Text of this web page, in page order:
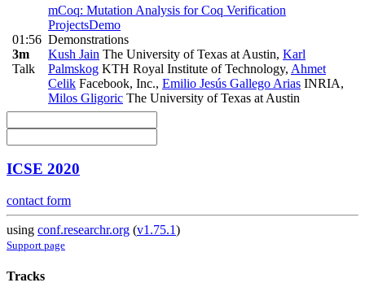
01:56
3m
Talk
mCoq: Mutation Analysis for Coq Verification
ProjectsDemo
Demonstrations
Kush Jain The University of Texas at Austin, Karl
Palmskog KTH Royal Institute of Technology, Ahmet
Celik Facebook, Inc., Emilio Jesús Gallego Arias INRIA,
Milos Gligoric The University of Texas at Austin
ICSE 2020
contact form
using conf.researchr.org (v1.75.1)
Support page
Tracks